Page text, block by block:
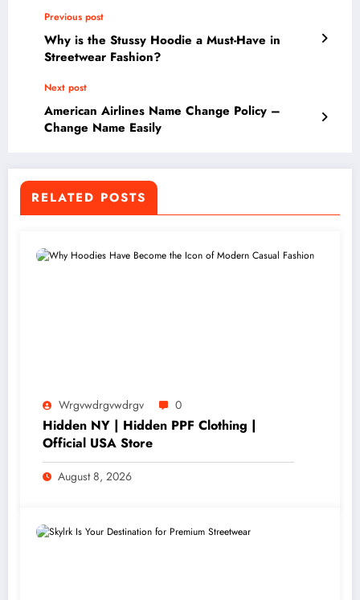
Previous post
Why is the Stussy Hoodie a Must-Have in
Streetwear Fashion?
Next post
American Airlines Name Change Policy –
Change Name Easily
RELATED POSTS
Wrgvwdrgvwdrgv 0
Hidden NY | Hidden PPF Clothing |
Official USA Store
August 8, 2026